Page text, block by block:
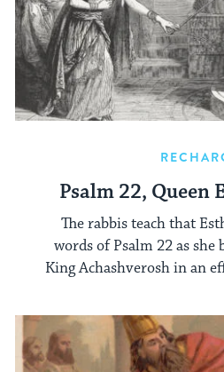
Psalm 22, Queen
The rabbis teach that
words of Psalm 22 as
King Achashverosh in an